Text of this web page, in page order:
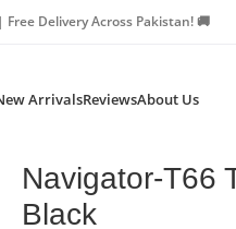
Across Pakistan! 🚚
ArrivalsReviewsAbout Us
Navigator-T66
Black